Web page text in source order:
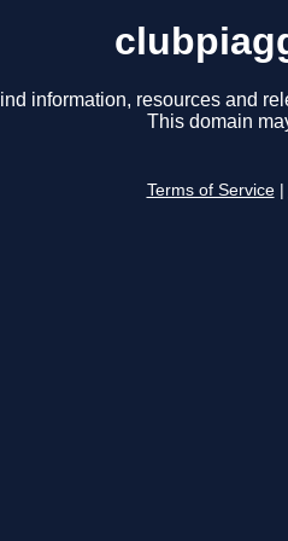
information, resources and
This domain
Terms of Service